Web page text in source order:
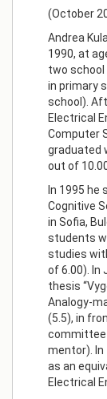
(October
Andrea
1990, at
two school
in primary
school).
Electrical
Computer
graduated
out of
In 1995
Cognitive
in Sofia,
students
studies
of 6.00). In
thesis
Analogy-
(5.5), in
committee
mentor). In
as an
Electrical